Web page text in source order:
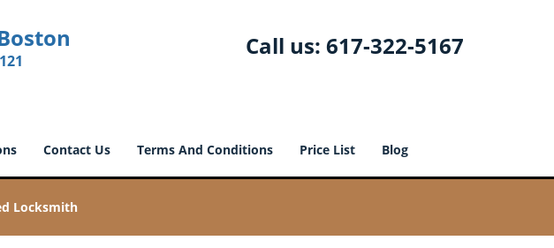
Call us: 617-322-5167
Contact Us Terms And Conditions Price List Blog
Locksmith